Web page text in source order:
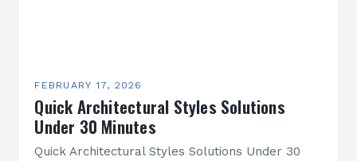
FEBRUARY 17, 2026
Quick Architectural Styles Solutions
Under 30 Minutes
Quick Architectural Styles Solutions Under 30